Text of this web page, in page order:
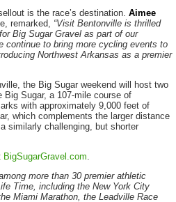
is the race’s destination. Aimee
remarked, “Visit Bentonville is thrilled
Big Sugar Gravel as part of our
continue to bring more cycling events to
Northwest Arkansas as a premier
the Big Sugar weekend will host two
Sugar, a 107-mile course of
with approximately 9,000 feet of
which complements the larger distance
similarly challenging, but shorter
BigSugarGravel.com
more than 30 premier athletic
Time, including the New York City
Miami Marathon, the Leadville Race